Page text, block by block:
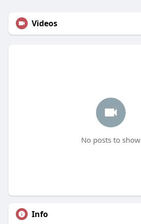
Videos
No posts to show
Info